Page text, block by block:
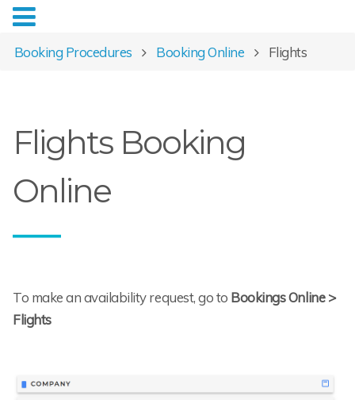
Booking Procedures Booking Online Flights
Flights Booking
Online
To make an availability request, go to Bookings Online >
Flights